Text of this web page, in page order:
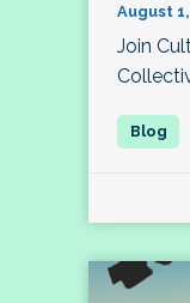
August
Join